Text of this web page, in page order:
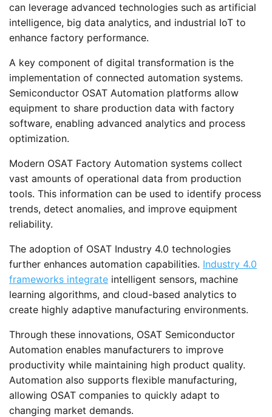
can leverage advanced technologies such as artificial
intelligence, big data analytics, and industrial IoT to
enhance factory performance.
A key component of digital transformation is the
implementation of connected automation systems.
Semiconductor OSAT Automation platforms allow
equipment to share production data with factory
software, enabling advanced analytics and process
optimization.
Modern OSAT Factory Automation systems collect
vast amounts of operational data from production
tools. This information can be used to identify process
trends, detect anomalies, and improve equipment
reliability.
The adoption of OSAT Industry 4.0 technologies
further enhances automation capabilities. Industry 4.0
frameworks integrate intelligent sensors, machine
learning algorithms, and cloud-based analytics to
create highly adaptive manufacturing environments.
Through these innovations, OSAT Semiconductor
Automation enables manufacturers to improve
productivity while maintaining high product quality.
Automation also supports flexible manufacturing,
allowing OSAT companies to quickly adapt to
changing market demands.